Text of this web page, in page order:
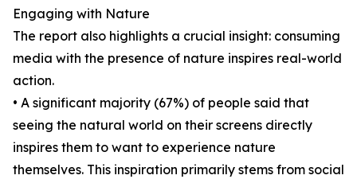
Engaging with Nature
The report also highlights a crucial insight: consuming
media with the presence of nature inspires real-world
action.
• A significant majority (67%) of people said that
seeing the natural world on their screens directly
inspires them to want to experience nature
themselves. This inspiration primarily stems from social